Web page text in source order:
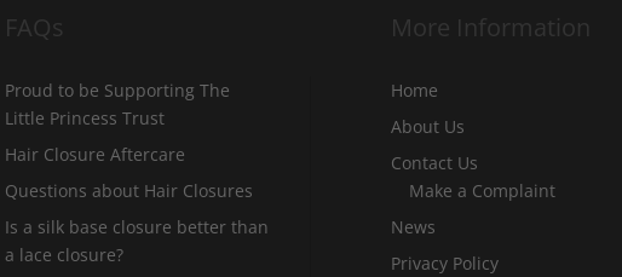
FAQs
Proud to be Supporting The
Little Princess Trust
Hair Closure Aftercare
Questions about Hair Closures
Is a silk base closure better than
a lace closure?
More Information
Home
About Us
Contact Us
Make a Complaint
News
Privacy Policy